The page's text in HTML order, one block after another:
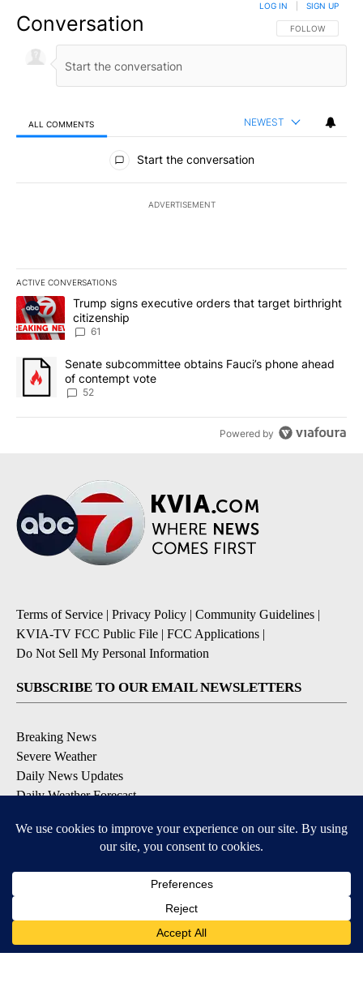
Conversation FOLLOW THIS
FOLLOW
LOG IN SIGN UP
ALL COMMENTS NEWEST
All Comments
Start the conversation
ADVERTISEMENT
ACTIVE CONVERSATIONS
The following is a list of the most commented articles in the last
A trending article titled "Trump signs executive orders that
Trump signs executive orders that target birthright
citizenship
61
A trending article titled "Senate subcommittee obtains Fauci’s
Senate subcommittee obtains Fauci’s phone ahead
of contempt vote
52
Powered by
Terms of Service | Privacy Policy | Community Guidelines |
KVIA-TV FCC Public File | FCC Applications |
Do Not Sell My Personal Information
SUBSCRIBE TO OUR EMAIL NEWSLETTERS
Breaking News
Severe Weather
Daily News Updates
Daily Weather Forecast
Contests & Promotions
DOWNLOAD OUR APPS
Available for iOS and Android